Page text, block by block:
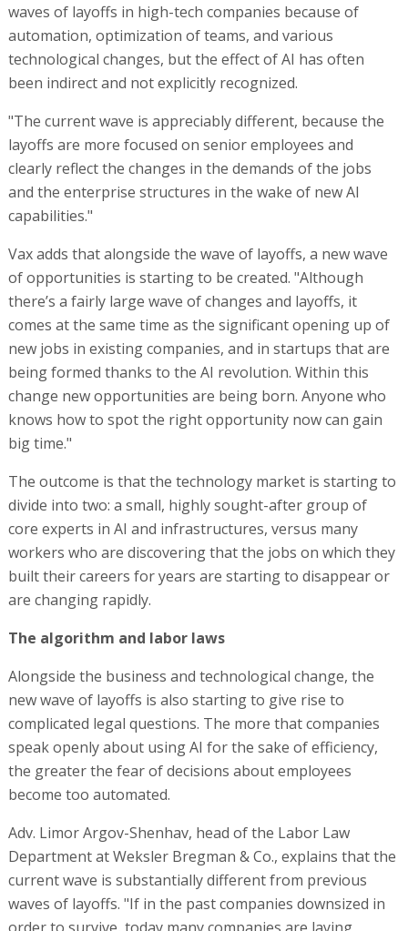
waves of layoffs in high-tech companies because of
automation, optimization of teams, and various
technological changes, but the effect of AI has often
been indirect and not explicitly recognized.
"The current wave is appreciably different, because the
layoffs are more focused on senior employees and
clearly reflect the changes in the demands of the jobs
and the enterprise structures in the wake of new AI
capabilities."
Vax adds that alongside the wave of layoffs, a new wave
of opportunities is starting to be created. "Although
there’s a fairly large wave of changes and layoffs, it
comes at the same time as the significant opening up of
new jobs in existing companies, and in startups that are
being formed thanks to the AI revolution. Within this
change new opportunities are being born. Anyone who
knows how to spot the right opportunity now can gain
big time."
The outcome is that the technology market is starting to
divide into two: a small, highly sought-after group of
core experts in AI and infrastructures, versus many
workers who are discovering that the jobs on which they
built their careers for years are starting to disappear or
are changing rapidly.
The algorithm and labor laws
Alongside the business and technological change, the
new wave of layoffs is also starting to give rise to
complicated legal questions. The more that companies
speak openly about using AI for the sake of efficiency,
the greater the fear of decisions about employees
become too automated.
Adv. Limor Argov-Shenhav, head of the Labor Law
Department at Weksler Bregman & Co., explains that the
current wave is substantially different from previous
waves of layoffs. "If in the past companies downsized in